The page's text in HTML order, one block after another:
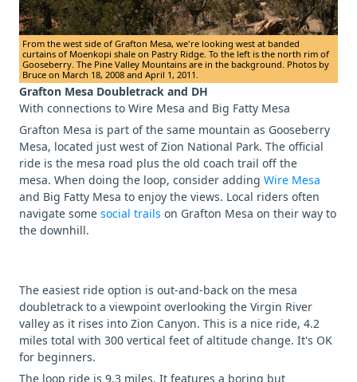
From the west side of Grafton Mesa, we're looking west at banded
curtains of Moenkopi shale on Pastry Ridge. To the left is the north rim of
Gooseberry. The Pine Valley Mountains are in the background. Photos by
Bruce on March 18, 2008 and April 1, 2011.
Grafton Mesa Doubletrack and DH
With connections to Wire Mesa and Big Fatty Mesa
Grafton Mesa is part of the same mountain as Gooseberry
Mesa, located just west of Zion National Park. The official
ride is the mesa road plus the old coach trail off the
mesa. When doing the loop, consider adding Wire Mesa
and Big Fatty Mesa to enjoy the views. Local riders often
navigate some social trails on Grafton Mesa on their way to
the downhill.
The easiest ride option is out-and-back on the mesa
doubletrack to a viewpoint overlooking the Virgin River
valley as it rises into Zion Canyon. This is a nice ride, 4.2
miles total with 300 vertical feet of altitude change. It's OK
for beginners.
The loop ride is 9.3 miles. It features a boring but